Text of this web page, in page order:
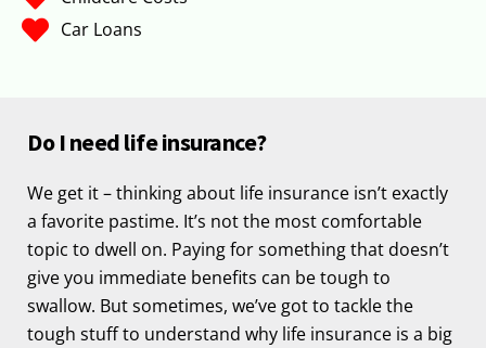
Car Loans
Do I need life insurance?
We get it – thinking about life insurance isn’t exactly
a favorite pastime. It’s not the most comfortable
topic to dwell on. Paying for something that doesn’t
give you immediate benefits can be tough to
swallow. But sometimes, we’ve got to tackle the
tough stuff to understand why life insurance is a big